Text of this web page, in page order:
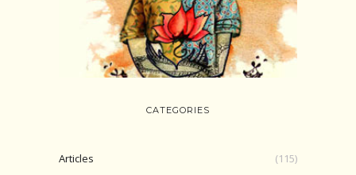
CATEGORIES
Articles (115)